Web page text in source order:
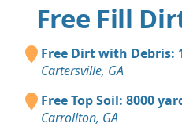
Free Fill
Free Dirt with Debris:
Cartersville, GA
Free Top Soil: 8000
Carrollton, GA